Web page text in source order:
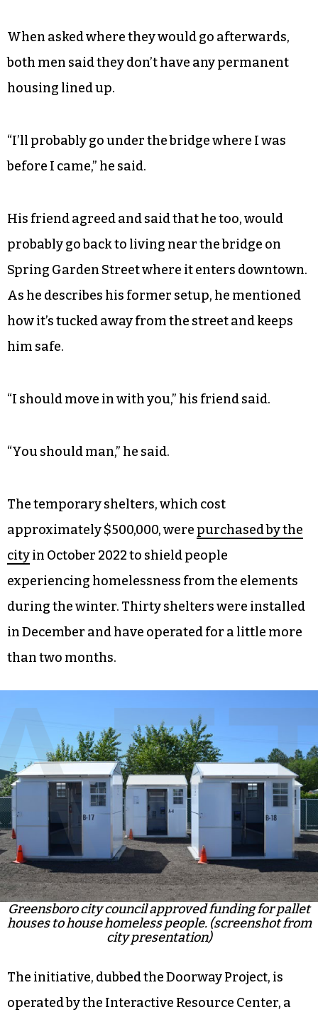
When asked where they would go afterwards,
both men said they don’t have any permanent
housing lined up.
“I’ll probably go under the bridge where I was
before I came,” he said.
His friend agreed and said that he too, would
probably go back to living near the bridge on
Spring Garden Street where it enters downtown.
As he describes his former setup, he mentioned
how it’s tucked away from the street and keeps
him safe.
“I should move in with you,” his friend said.
“You should man,” he said.
The temporary shelters, which cost
approximately $500,000, were purchased by the
cityin October 2022 to shield people
experiencing homelessness from the elements
during the winter. Thirty shelters were installed
in December and have operated for a little more
than two months.
Greensboro city council approved funding for pallet
houses to house homeless people. (screenshot from
city presentation)
The initiative, dubbed the Doorway Project, is
operated by the Interactive Resource Center, a